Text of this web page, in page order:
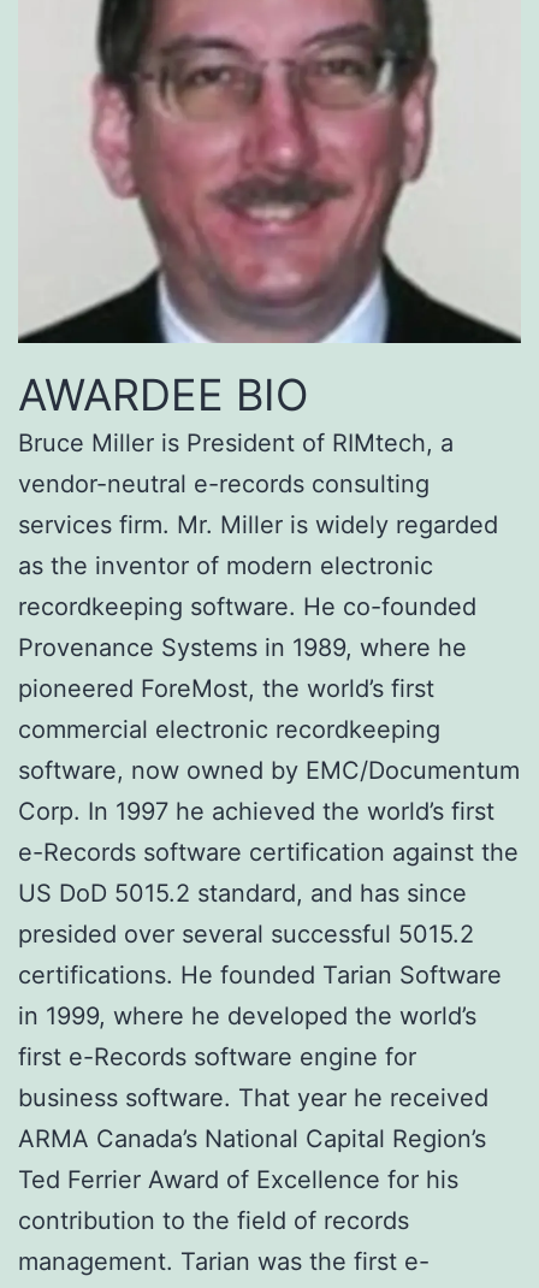
AWARDEE BIO
Bruce Miller is President of RIMtech, a
vendor-neutral e-records consulting
services firm. Mr. Miller is widely regarded
as the inventor of modern electronic
recordkeeping software. He co-founded
Provenance Systems in 1989, where he
pioneered ForeMost, the world’s first
commercial electronic recordkeeping
software, now owned by EMC/Documentum
Corp. In 1997 he achieved the world’s first
e-Records software certification against the
US DoD 5015.2 standard, and has since
presided over several successful 5015.2
certifications. He founded Tarian Software
in 1999, where he developed the world’s
first e-Records software engine for
business software. That year he received
ARMA Canada’s National Capital Region’s
Ted Ferrier Award of Excellence for his
contribution to the field of records
management. Tarian was the first e-